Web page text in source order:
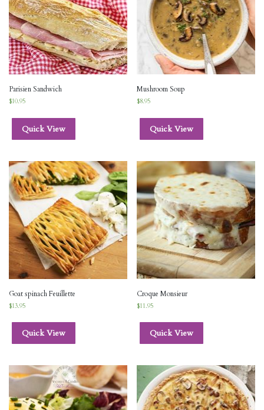
Parisien Sandwich
$10.95
Quick View
Mushroom Soup
$8.95
Quick View
Goat spinach Feuillette
$13.95
Quick View
Croque Monsieur
$11.95
Quick View